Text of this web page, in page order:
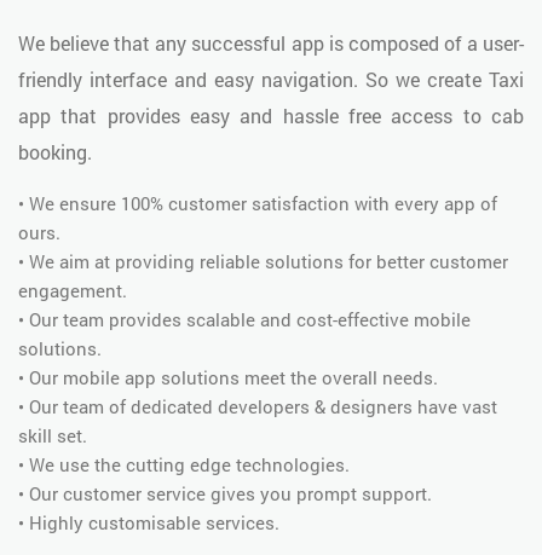
We believe that any successful app is composed of a user-
friendly interface and easy navigation. So we create Taxi
app that provides easy and hassle free access to cab
booking.
• We ensure 100% customer satisfaction with every app of
ours.
• We aim at providing reliable solutions for better customer
engagement.
• Our team provides scalable and cost-effective mobile
solutions.
• Our mobile app solutions meet the overall needs.
• Our team of dedicated developers & designers have vast
skill set.
• We use the cutting edge technologies.
• Our customer service gives you prompt support.
• Highly customisable services.